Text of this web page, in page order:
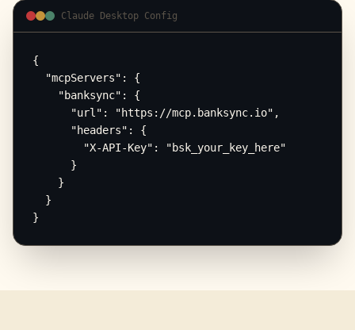
Claude Desktop Config
{
  "mcpServers": {
    "banksync": {
      "url": "https://mcp.banksync.io",
      "headers": {
        "X-API-Key": "bsk_your_key_here"
      }
    }
  }
}